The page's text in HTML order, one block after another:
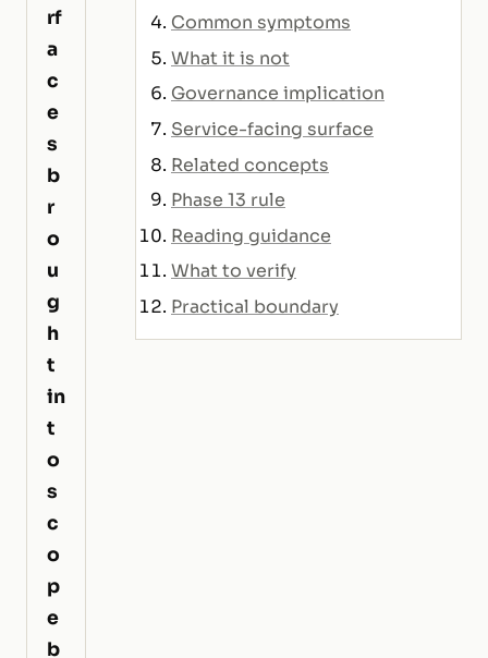
rf
a
c
e
s
b
r
o
u
g
h
t
in
t
o
s
c
o
p
e
b
Common symptoms
What it is not
Governance implication
Service-facing surface
Related concepts
Phase 13 rule
Reading guidance
What to verify
Practical boundary